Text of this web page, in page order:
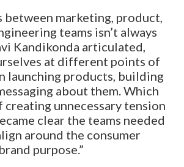
between marketing, product,
teams isn’t always
Kandikonda articulated,
at different points of
launching products, building
about them. Which
creating unnecessary tension
clear the teams needed
around the consumer
purpose.”